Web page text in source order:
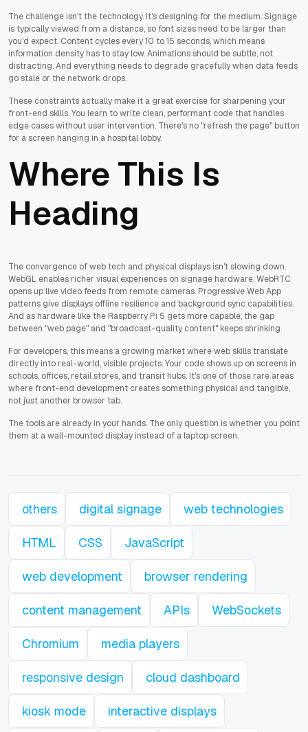
The challenge isn't the technology. It's designing for the medium. Signage
is typically viewed from a distance, so font sizes need to be larger than
you'd expect. Content cycles every 10 to 15 seconds, which means
information density has to stay low. Animations should be subtle, not
distracting. And everything needs to degrade gracefully when data feeds
go stale or the network drops.
These constraints actually make it a great exercise for sharpening your
front-end skills. You learn to write clean, performant code that handles
edge cases without user intervention. There's no "refresh the page" button
for a screen hanging in a hospital lobby.
Where This Is
Heading
The convergence of web tech and physical displays isn't slowing down.
WebGL enables richer visual experiences on signage hardware. WebRTC
opens up live video feeds from remote cameras. Progressive Web App
patterns give displays offline resilience and background sync capabilities.
And as hardware like the Raspberry Pi 5 gets more capable, the gap
between "web page" and "broadcast-quality content" keeps shrinking.
For developers, this means a growing market where web skills translate
directly into real-world, visible projects. Your code shows up on screens in
schools, offices, retail stores, and transit hubs. It's one of those rare areas
where front-end development creates something physical and tangible,
not just another browser tab.
The tools are already in your hands. The only question is whether you point
them at a wall-mounted display instead of a laptop screen.
others digital signage web technologies
HTML CSS JavaScript
web development browser rendering
content management APIs WebSockets
Chromium media players
responsive design cloud dashboard
kiosk mode interactive displays